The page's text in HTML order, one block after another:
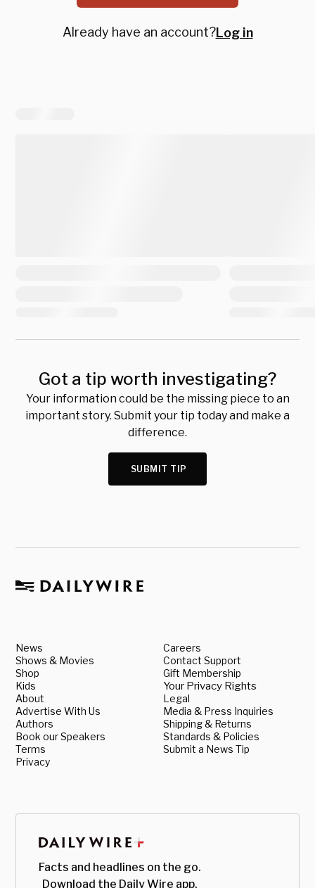
Already have an account?Log in
Got a tip worth investigating?
Your information could be the missing piece to an
important story. Submit your tip today and make a
difference.
SUBMIT TIP
News
Shows & Movies
Shop
Kids
About
Advertise With Us
Authors
Book our Speakers
Terms
Privacy
Careers
Contact Support
Gift Membership
Your Privacy Rights
Legal
Media & Press Inquiries
Shipping & Returns
Standards & Policies
Submit a News Tip
Facts and headlines on the go.
Download the Daily Wire app.